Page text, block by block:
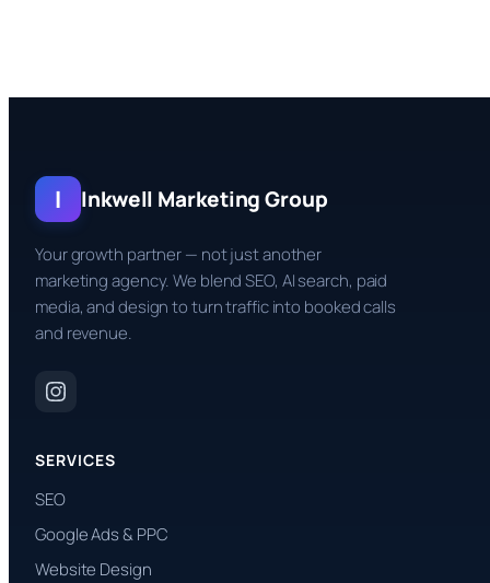
I Inkwell Marketing Group
Your growth partner — not just another
marketing agency. We blend SEO, AI search, paid
media, and design to turn traffic into booked calls
and revenue.
SERVICES
SEO
Google Ads & PPC
Website Design